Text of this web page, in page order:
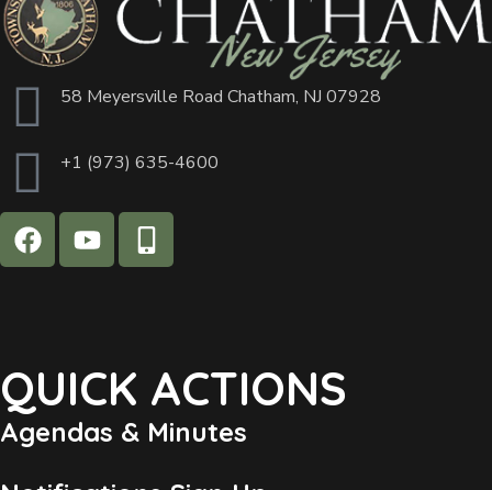
58 Meyersville Road Chatham, NJ 07928
+1 (973) 635-4600
QUICK ACTIONS
Agendas & Minutes